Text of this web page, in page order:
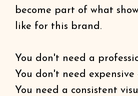
become part of what
like for this brand.
You don't need a
You don't need
You need a consistent